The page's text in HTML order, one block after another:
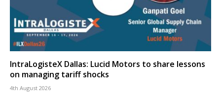
IntraLogisteX Dallas: Lucid Motors to share lessons
on managing tariff shocks
4th August 2026